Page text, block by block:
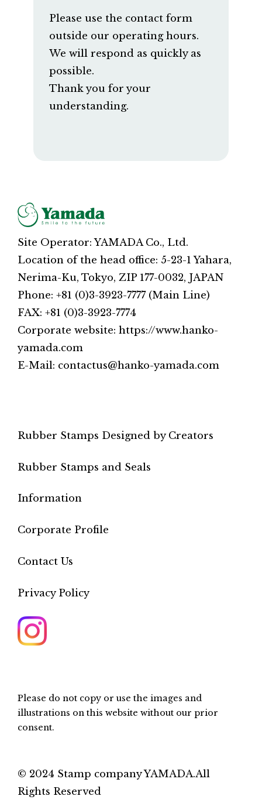
Please use the contact form
outside our operating hours.
We will respond as quickly as
possible.
Thank you for your
understanding.
Site Operator: YAMADA Co., Ltd.
Location of the head office: 5-23-1 Yahara,
Nerima-Ku, Tokyo, ZIP 177-0032, JAPAN
Phone: +81 (0)3-3923-7777 (Main Line)
FAX: +81 (0)3-3923-7774
Corporate website: https://www.hanko-
yamada.com
E-Mail: contactus@hanko-yamada.com
Rubber Stamps Designed by Creators
Rubber Stamps and Seals
Information
Corporate Profile
Contact Us
Privacy Policy
Please do not copy or use the images and
illustrations on this website without our prior
consent.
© 2024 Stamp company YAMADA.All
Rights Reserved